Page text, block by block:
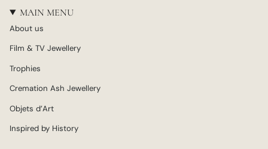
MAIN MENU
About us
Film & TV Jewellery
Trophies
Cremation Ash Jewellery
Objets d’Art
Inspired by History